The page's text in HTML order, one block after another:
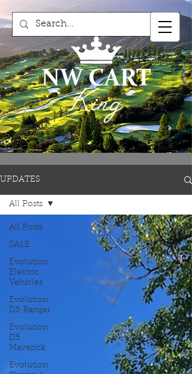
UPDATES
All Posts
SALE
Evolution
Electric
Vehicles
Evolution
D5 Ranger
Evolution
D5
Maverick
Evolution
All Posts